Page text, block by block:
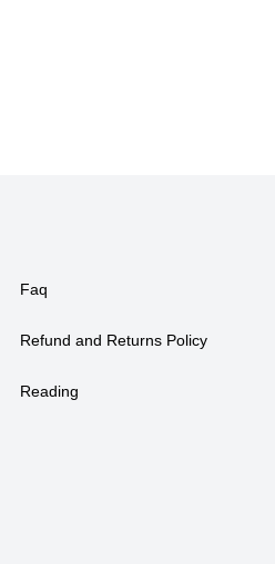
Faq
Refund and Returns Policy
Reading